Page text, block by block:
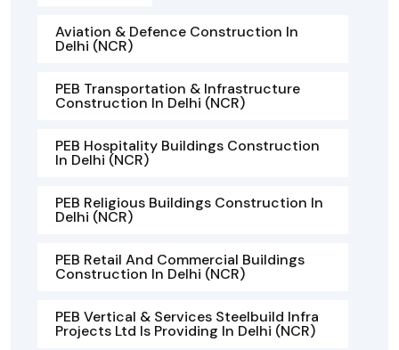
Aviation & Defence Construction In
Delhi (NCR)
PEB Transportation & Infrastructure
Construction In Delhi (NCR)
PEB Hospitality Buildings Construction
In Delhi (NCR)
PEB Religious Buildings Construction In
Delhi (NCR)
PEB Retail And Commercial Buildings
Construction In Delhi (NCR)
PEB Vertical & Services Steelbuild Infra
Projects Ltd Is Providing In Delhi (NCR)